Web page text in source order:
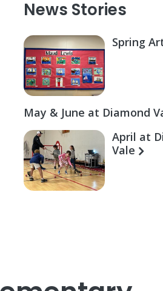
News Stories
Spring
May & June at Diamond
April at
Vale